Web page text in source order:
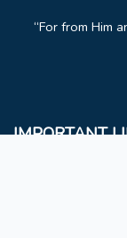
For from Him
IMPORTANT